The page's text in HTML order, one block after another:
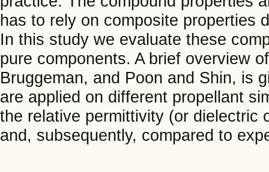
has to rely on composite properties
In this study we evaluate these
pure components. A brief overview
Bruggeman, and Poon and Shin, is
are applied on different propellant
the relative permittivity (or dielectric
and, subsequently, compared to